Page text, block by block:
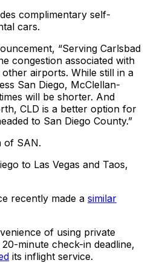
complimentary self-
cars.
“Serving Carlsbad
congestion associated with
other airports. While still in a
San Diego, McClellan-
will be shorter. And
CLD is a better option for
to San Diego County.”
of SAN.
to Las Vegas and Taos,
recently made a similar
of using private
minute check-in deadline,
its inflight service.